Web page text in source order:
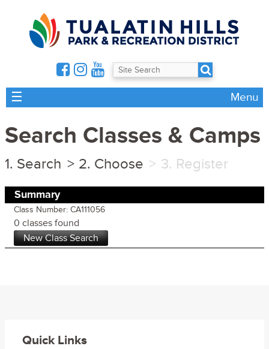
☰ Menu
Search Classes & Camps
Search Choose Register
Summary
Class Number: CA111056
0 classes found
Quick Links